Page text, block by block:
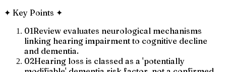
✦ Key Points ✦
01Review evaluates neurological mechanisms
linking hearing impairment to cognitive decline
and dementia.
02Hearing loss is classed as a 'potentially